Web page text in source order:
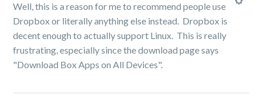
Well, this is a reason for me to recommend people use
Dropbox or literally anything else instead. Dropbox is
decent enough to actually support Linux. This is really
frustrating, especially since the download page says
"Download Box Apps on All Devices".